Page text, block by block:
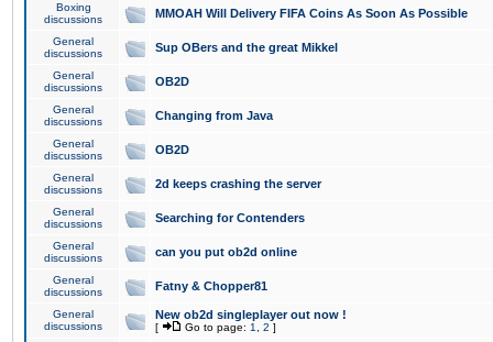
Boxing
discussions
MMOAH Will Delivery FIFA Coins As Soon As Possible
General
discussions
Sup OBers and the great Mikkel
General
discussions
OB2D
General
discussions
Changing from Java
General
discussions
OB2D
General
discussions
2d keeps crashing the server
General
discussions
Searching for Contenders
General
discussions
can you put ob2d online
General
discussions
Fatny & Chopper81
General
discussions
New ob2d singleplayer out now !
[ Go to page: 1 2 ]